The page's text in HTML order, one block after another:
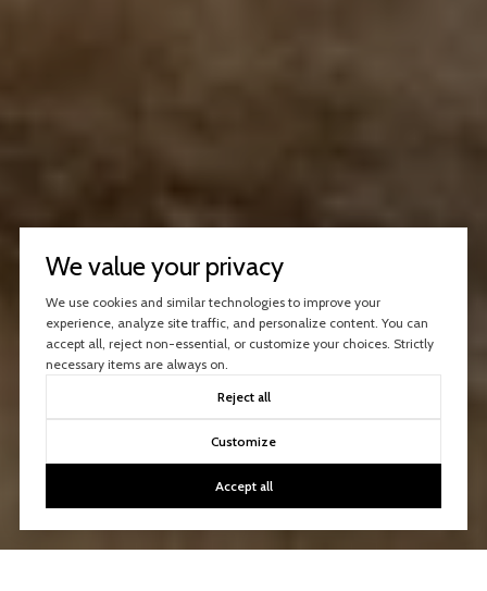
We value your privacy
We use cookies and similar technologies to improve your
experience, analyze site traffic, and personalize content. You can
accept all, reject non-essential, or customize your choices. Strictly
necessary items are always on.
Reject all
Customize
Accept all